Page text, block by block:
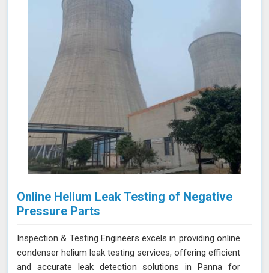
Online Helium Leak Testing of Negative
Pressure Parts
Inspection & Testing Engineers excels in providing online
condenser helium leak testing services, offering efficient
and accurate leak detection solutions in Panna for